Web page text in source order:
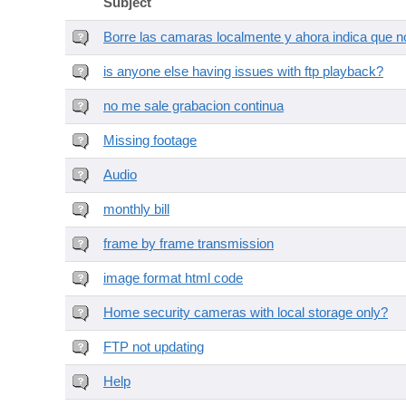
Borre las camaras localmente y ahora indica que
is anyone else having issues with ftp playback?
no me sale grabacion continua
Missing footage
Audio
monthly bill
frame by frame transmission
image format html code
Home security cameras with local storage only?
FTP not updating
Help